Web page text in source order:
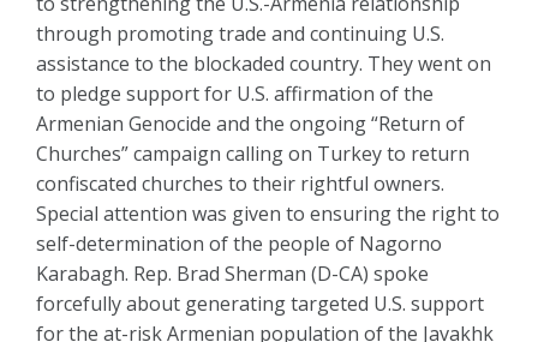
through promoting trade and continuing U.S.
assistance to the blockaded country. They went on
to pledge support for U.S. affirmation of the
Armenian Genocide and the ongoing “Return of
Churches” campaign calling on Turkey to return
confiscated churches to their rightful owners.
Special attention was given to ensuring the right to
self-determination of the people of Nagorno
Karabagh. Rep. Brad Sherman (D-CA) spoke
forcefully about generating targeted U.S. support
for the at-risk Armenian population of the Javakhk